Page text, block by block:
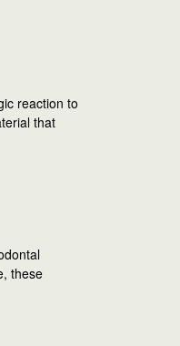
reaction to
that
these